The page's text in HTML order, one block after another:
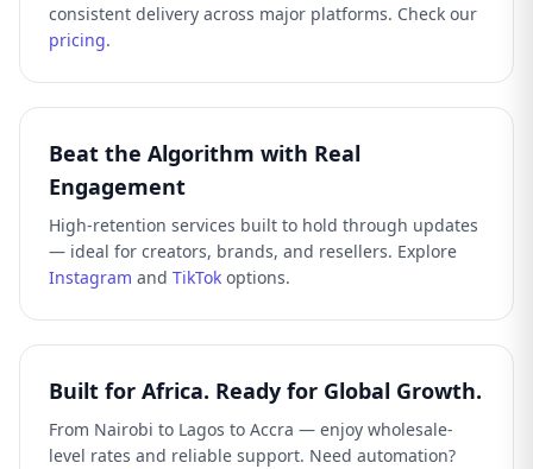
consistent delivery across major platforms. Check our
pricing.
Beat the Algorithm with Real
Engagement
High-retention services built to hold through updates
— ideal for creators, brands, and resellers. Explore
Instagram and TikTok options.
Built for Africa. Ready for Global Growth.
From Nairobi to Lagos to Accra — enjoy wholesale-
level rates and reliable support. Need automation?